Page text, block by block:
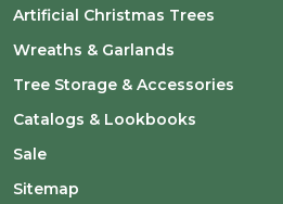
Artificial Christmas Trees
Wreaths & Garlands
Tree Storage & Accessories
Catalogs & Lookbooks
Sale
Sitemap